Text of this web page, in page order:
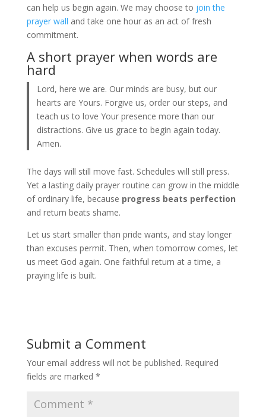
can help us begin again. We may choose to join the
prayer wall and take one hour as an act of fresh
commitment.
A short prayer when words are
hard
Lord, here we are. Our minds are busy, but our
hearts are Yours. Forgive us, order our steps, and
teach us to love Your presence more than our
distractions. Give us grace to begin again today.
Amen.
The days will still move fast. Schedules will still press.
Yet a lasting daily prayer routine can grow in the middle
of ordinary life, because progress beats perfection
and return beats shame.
Let us start smaller than pride wants, and stay longer
than excuses permit. Then, when tomorrow comes, let
us meet God again. One faithful return at a time, a
praying life is built.
Submit a Comment
Your email address will not be published. Required
fields are marked *